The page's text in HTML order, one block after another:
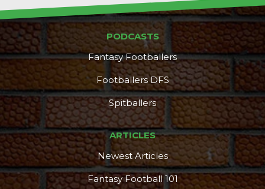
DFS Pass Analyzer
PODCASTS
Fantasy Footballers
Footballers DFS
Spitballers
ARTICLES
Newest Articles
Fantasy Football 101